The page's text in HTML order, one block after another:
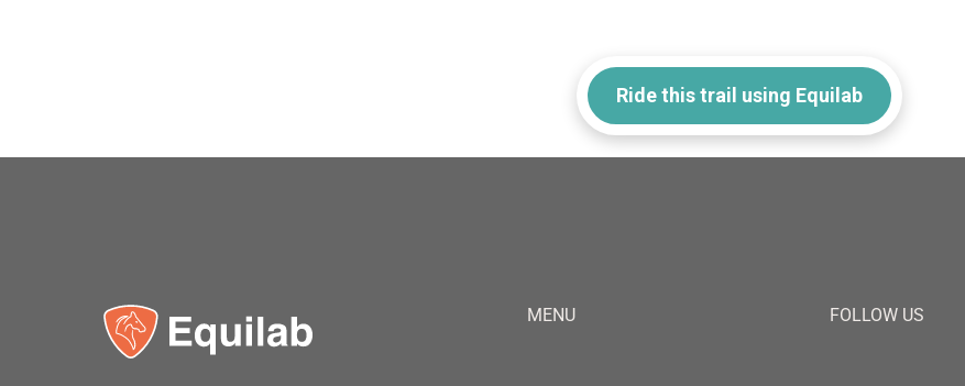
Ride this trail using Equilab
MENU FOLLOW US